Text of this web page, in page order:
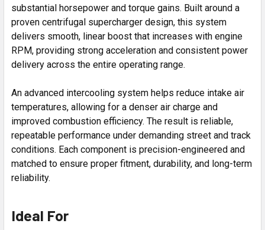
substantial horsepower and torque gains. Built around a
proven centrifugal supercharger design, this system
delivers smooth, linear boost that increases with engine
RPM, providing strong acceleration and consistent power
delivery across the entire operating range.
An advanced intercooling system helps reduce intake air
temperatures, allowing for a denser air charge and
improved combustion efficiency. The result is reliable,
repeatable performance under demanding street and track
conditions. Each component is precision-engineered and
matched to ensure proper fitment, durability, and long-term
reliability.
Ideal For